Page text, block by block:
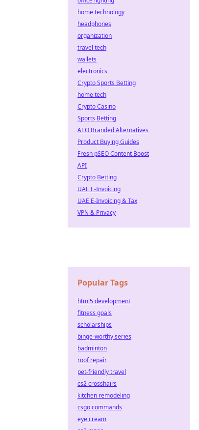
home technology
headphones
organization
travel tech
wallets
electronics
Crypto Sports Betting
home tech
Crypto Casino
Sports Betting
AEO Branded Alternatives
Product Buying Guides
Fresh pSEO Content Boost
API
Crypto Betting
UAE E-Invoicing
UAE E-Invoicing & Tax
VPN & Privacy
Popular Tags
html5 development
fitness goals
scholarships
binge-worthy series
badminton
roof repair
pet-friendly travel
cs2 crosshairs
kitchen remodeling
csgo commands
eye cream